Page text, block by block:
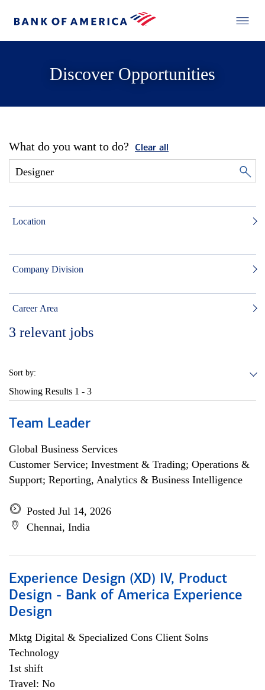
Discover Opportunities
What do you want to do? Clear all
Location
Company Division
Career Area
3 relevant jobs
Sort by:
Showing Results 1 - 3
Team Leader
Global Business Services
Customer Service; Investment & Trading; Operations &
Support; Reporting, Analytics & Business Intelligence
Posted Jul 14, 2026
Chennai, India
Experience Design (XD) IV, Product
Design - Bank of America Experience
Design
Mktg Digital & Specialized Cons Client Solns
Technology
1st shift
Travel: No